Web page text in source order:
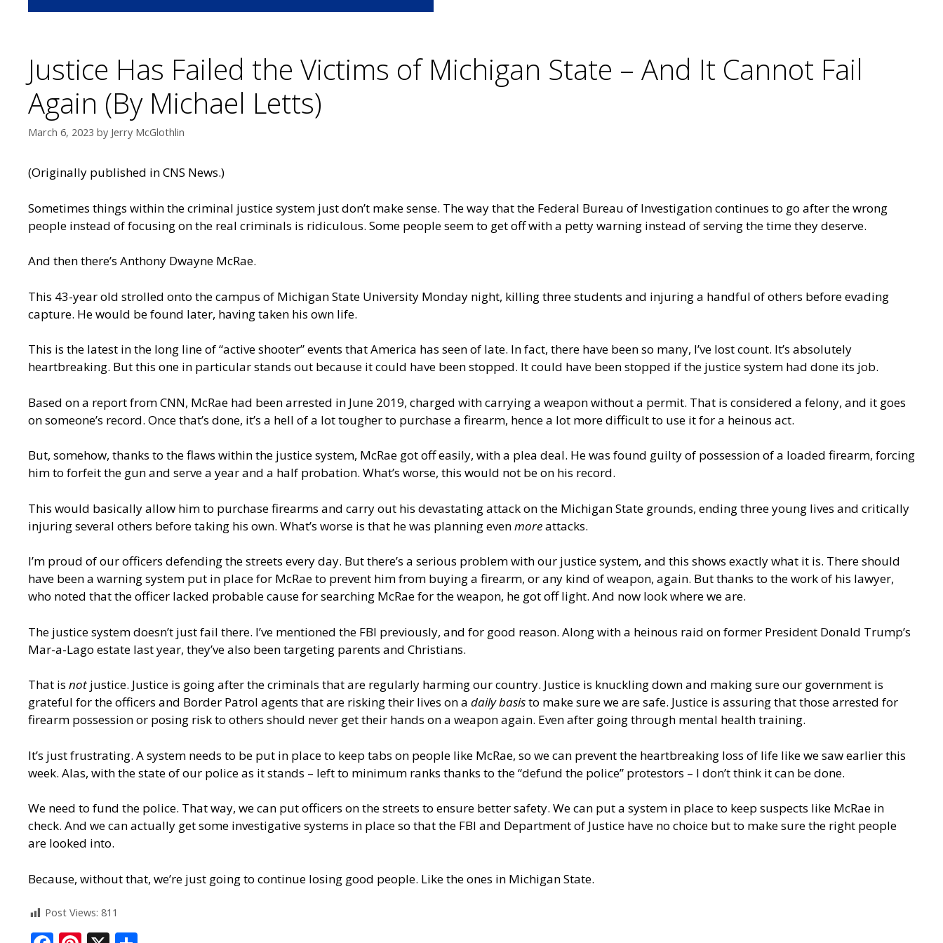
Justice Has Failed the Victims of Michigan State – And It Cannot Fail
Again (By Michael Letts)
March 6, 2023 by Jerry McGlothlin
(Originally published inCNS News.)
Sometimes things within the criminal justice system just don’t make sense. The way that the Federal Bureau of Investigation continues to go after the wrong
people instead of focusing on the real criminals is ridiculous. Some people seem to get off with a petty warning instead of serving the time they deserve.
And then there’s Anthony Dwayne McRae.
This 43-year old strolled onto the campus of Michigan State University Monday night, killing three students and injuring a handful of others before evading
capture. He would be found later, having taken his own life.
This is the latest in the long line of “active shooter” events that America has seen of late. In fact, there have been so many, I’ve lost count. It’s absolutely
heartbreaking. But this one in particular stands out because it could have been stopped. It could have been stopped if the justice system had done its job.
Based on a report from CNN, McRae had been arrested in June 2019, charged with carrying a weapon without a permit. That is considered a felony, and it goes
on someone’s record. Once that’s done, it’s a hell of a lot tougher to purchase a firearm, hence a lot more difficult to use it for a heinous act.
But, somehow, thanks to the flaws within the justice system, McRae got off easily, with a plea deal. He was found guilty of possession of a loaded firearm, forcing
him to forfeit the gun and serve a year and a half probation. What’s worse, this would not be on his record.
This would basically allow him to purchase firearms and carry out his devastating attack on the Michigan State grounds, ending three young lives and critically
injuring several others before taking his own. What’s worse is that he was planning evenmoreattacks.
I’m proud of our officers defending the streets every day. But there’s a serious problem with our justice system, and this shows exactly what it is. There should
have been a warning system put in place for McRae to prevent him from buying a firearm, or any kind of weapon, again. But thanks to the work of his lawyer,
who noted that the officer lacked probable cause for searching McRae for the weapon, he got off light. And now look where we are.
The justice system doesn’t just fail there. I’ve mentioned the FBI previously, and for good reason. Along with a heinous raid on former President Donald Trump’s
Mar-a-Lago estate last year, they’ve also been targeting parents and Christians.
That is not justice. Justice is going after the criminals that are regularly harming our country. Justice is knuckling down and making sure our government is
grateful for the officers and Border Patrol agents that are risking their lives on a daily basisto make sure we are safe. Justice is assuring that those arrested for
firearm possession or posing risk to others should never get their hands on a weapon again. Even after going through mental health training.
It’s just frustrating. A system needs to be put in place to keep tabs on people like McRae, so we can prevent the heartbreaking loss of life like we saw earlier this
week. Alas, with the state of our police as it stands – left to minimum ranks thanks to the “defund the police” protestors – I don’t think it can be done.
We need to fund the police. That way, we can put officers on the streets to ensure better safety. We can put a system in place to keep suspects like McRae in
check. And we can actually get some investigative systems in place so that the FBI and Department of Justice have no choice but to make sure the right people
are looked into.
Because, without that, we’re just going to continue losing good people. Like the ones in Michigan State.
Post Views: 811